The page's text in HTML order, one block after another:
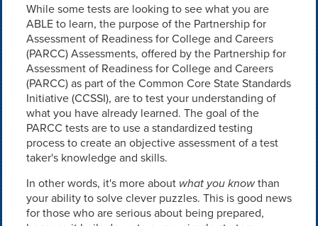
While some tests are looking to see what you are
ABLE to learn, the purpose of the Partnership for
Assessment of Readiness for College and Careers
(PARCC) Assessments, offered by the Partnership for
Assessment of Readiness for College and Careers
(PARCC) as part of the Common Core State Standards
Initiative (CCSSI), are to test your understanding of
what you have already learned. The goal of the
PARCC tests are to use a standardized testing
process to create an objective assessment of a test
taker's knowledge and skills.
In other words, it's more about what you knowthan
your ability to solve clever puzzles. This is good news
for those who are serious about being prepared,